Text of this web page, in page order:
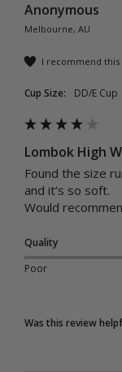
Anonymous
Melbourne, AU
I recommend
Cup Size: DD/E Cup
Lombok High
Found the size
and it’s so soft.
Would
Quality
Poor
Was this review